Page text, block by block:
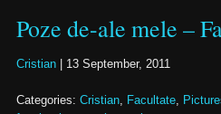
Poze de-ale mele –
Cristian 13 September, 2011
Categories: Cristian, Facultate,